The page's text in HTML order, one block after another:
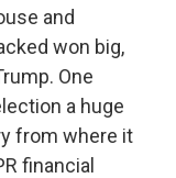
and
won big,
One
a huge
from where it
financial